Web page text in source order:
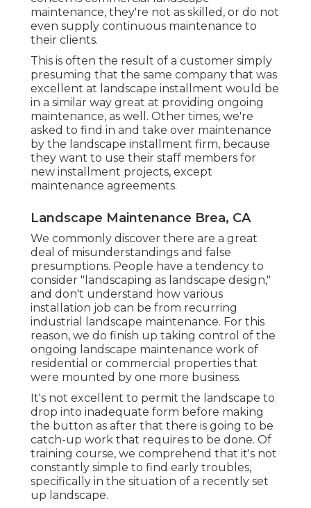
maintenance, they're not as skilled, or do not
even supply continuous maintenance to
their clients.
This is often the result of a customer simply
presuming that the same company that was
excellent at landscape installment would be
in a similar way great at providing ongoing
maintenance, as well. Other times, we're
asked to find in and take over maintenance
by the landscape installment firm, because
they want to use their staff members for
new installment projects, except
maintenance agreements.
Landscape Maintenance Brea, CA
We commonly discover there are a great
deal of misunderstandings and false
presumptions. People have a tendency to
consider "landscaping as landscape design,"
and don't understand how various
installation job can be from recurring
industrial landscape maintenance. For this
reason, we do finish up taking control of the
ongoing landscape maintenance work of
residential or commercial properties that
were mounted by one more business.
It's not excellent to permit the landscape to
drop into inadequate form before making
the button as after that there is going to be
catch-up work that requires to be done. Of
training course, we comprehend that it's not
constantly simple to find early troubles,
specifically in the situation of a recently set
up landscape.